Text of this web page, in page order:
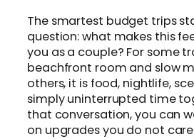
The smartest budget trips
question: what makes this
you as a couple? For some
beachfront room and slow
others, it is food, nightlife,
simply uninterrupted time
that conversation, you can
on upgrades you do not